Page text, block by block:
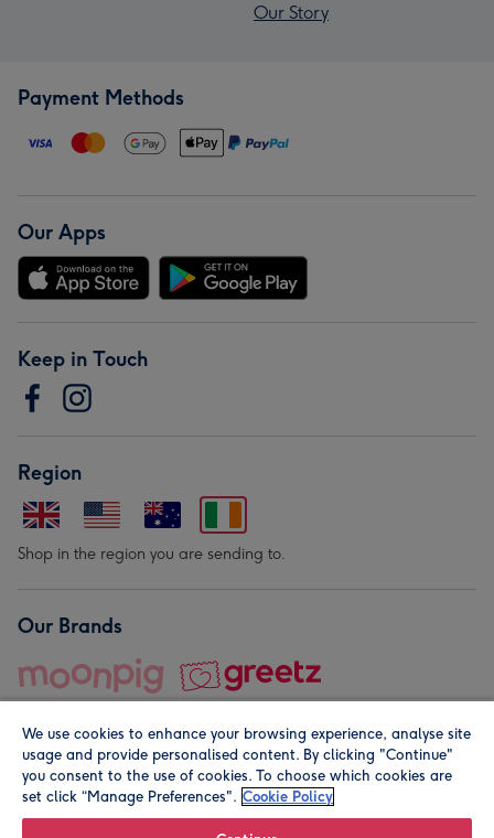
Our Story
Payment Methods
Our Apps
Keep in Touch
Region
Shop in the region you are sending to.
Our Brands
© Moonpig.com Limited 2026. Registered company address is
We use cookies to enhance your browsing experience, analyse site
usage and provide personalised content. By clicking "Continue"
you consent to the use of cookies. To choose which cookies are
set click “Manage Preferences". Cookie Policy